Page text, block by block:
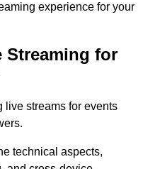
experience for your
Streaming for
live streams for events
technical aspects,